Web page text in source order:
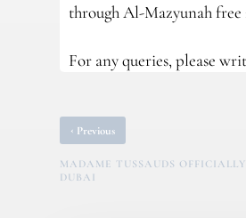
through Al-Mazyunah free
For any queries, please
‹ Previous
MADAME TUSSAUDS
DUBAI